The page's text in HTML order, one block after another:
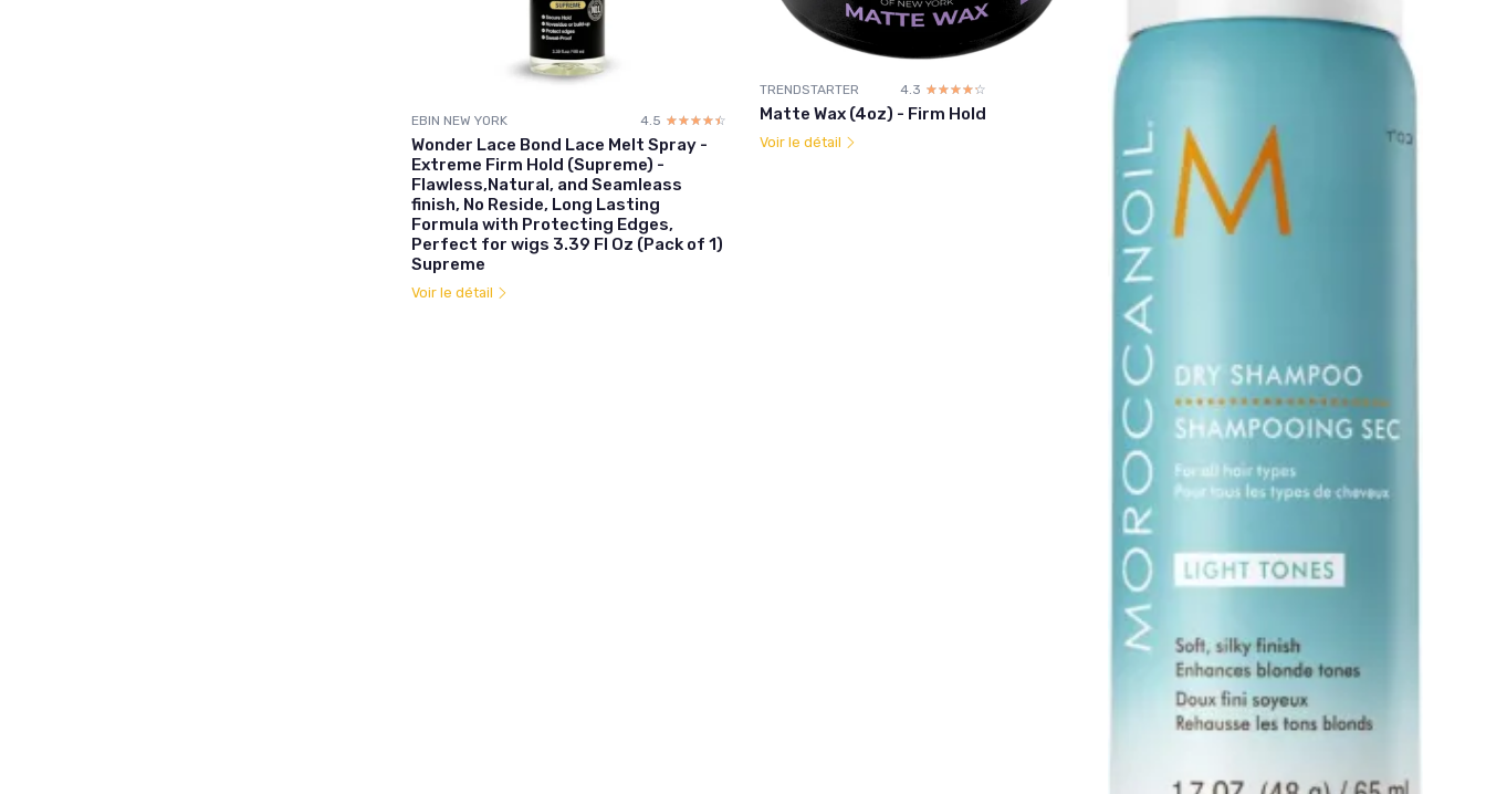
EBIN NEW YORK 4.5 ☆☆☆☆☆
★★★★★
Wonder Lace Bond Lace Melt Spray -
Extreme Firm Hold (Supreme) -
Flawless,Natural, and Seamleass
finish, No Reside, Long Lasting
Formula with Protecting Edges,
Perfect for wigs 3.39 Fl Oz (Pack of 1)
Supreme
Voir le détail
TRENDSTARTER 4.3 ☆☆☆☆☆
★★★★★
Matte Wax (4oz) - Firm Hold
Voir le détail